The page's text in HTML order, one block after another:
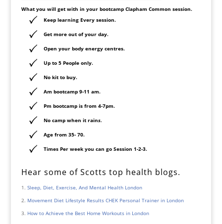
What you will get with in your bootcamp Clapham Common session.
Keep learning Every session.
Get more out of your day.
Open your body energy centres.
Up to 5 People only.
No kit to buy.
Am bootcamp 9-11 am.
Pm bootcamp is from 4-7pm.
No camp when it rains.
Age from 35- 70.
Times Per week you can go Session 1-2-3.
Hear some of Scotts top health blogs.
Sleep, Diet, Exercise, And Mental Health London
Movement Diet Lifestyle Results CHEK Personal Trainer in London
How to Achieve the Best Home Workouts in London